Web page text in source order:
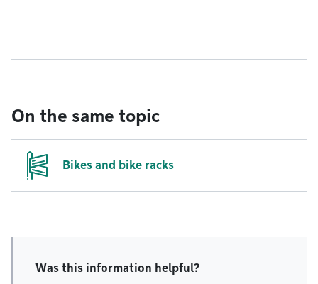
On the same topic
Bikes and bike racks
Was this information helpful?